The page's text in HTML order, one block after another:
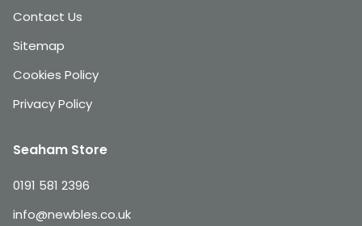
Contact Us
Sitemap
Cookies Policy
Privacy Policy
Seaham Store
0191 581 2396
info@newbles.co.uk